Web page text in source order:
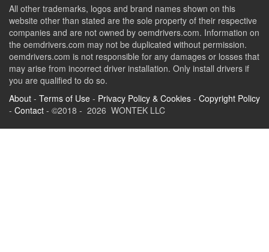
All other trademarks, logos and brand names shown on this
website other than stated are the sole property of their respective
companies and are not owned by oemdrivers.com. Information on
the oemdrivers.com may not be duplicated without permission.
oemdrivers.com is not responsible for any damages or losses that
may arise from incorrect driver installation. Only install drivers if
you are qualified to do so.
About - Terms of Use - Privacy Policy & Cookies - Copyright Policy
- Contact - ©2018 - 2026 WONTEK LLC